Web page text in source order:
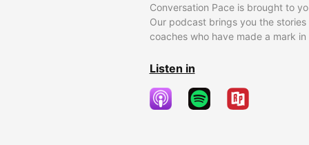
Conversation Pace is brought to
Our podcast brings you the
coaches who have made a mark
Listen in